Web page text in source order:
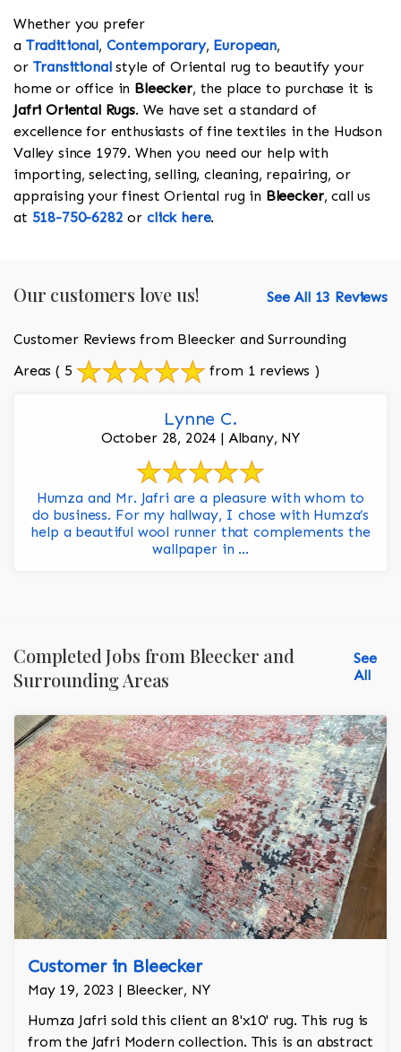
Whether you prefer
a Traditional, Contemporary, European,
or Transitionalstyle of Oriental rug to beautify your
home or office in Bleecker, the place to purchase it is
Jafri Oriental Rugs. We have set a standard of
excellence for enthusiasts of fine textiles in the Hudson
Valley since 1979. When you need our help with
importing, selecting, selling, cleaning, repairing, or
appraising your finest Oriental rug in Bleecker, call us
at 518-750-6282 or click here.
Our customers love us! See All 13 Reviews
Customer Reviews from Bleecker and Surrounding
Areas ( 5 from 1 reviews )
Lynne C.
October 28, 2024 | Albany, NY
Humza and Mr. Jafri are a pleasure with whom to
do business. For my hallway, I chose with Humza’s
help a beautiful wool runner that complements the
wallpaper in ...
Completed Jobs from Bleecker and
Surrounding Areas
See
All
Customer in Bleecker
May 19, 2023 | Bleecker, NY
Humza Jafri sold this client an 8'x10' rug. This rug is
from the Jafri Modern collection. This is an abstract